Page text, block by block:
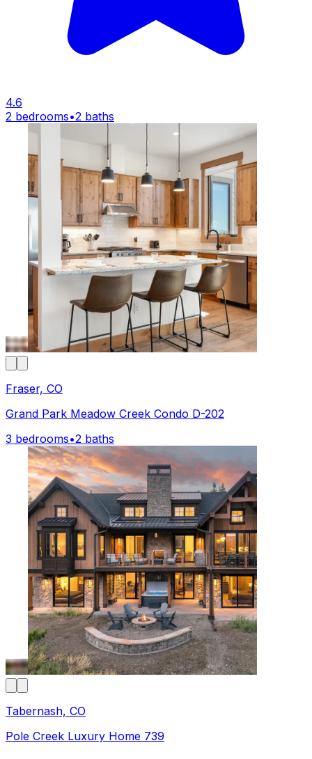
4.6
2 bedrooms•2 baths
Fraser, CO
Grand Park Meadow Creek Condo D-202
3 bedrooms•2 baths
Tabernash, CO
Pole Creek Luxury Home 739